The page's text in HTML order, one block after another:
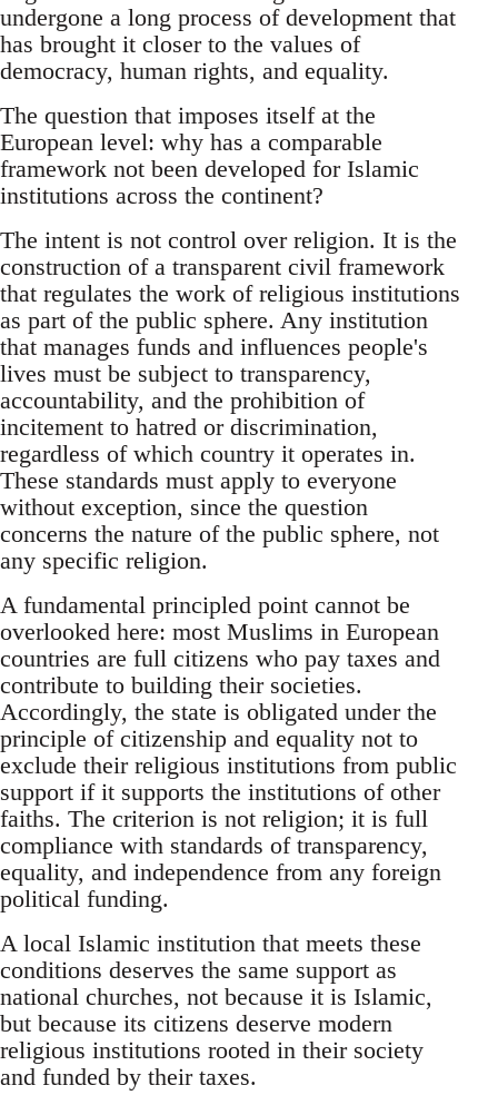
undergone a long process of development that
has brought it closer to the values of
democracy, human rights, and equality.
The question that imposes itself at the
European level: why has a comparable
framework not been developed for Islamic
institutions across the continent?
The intent is not control over religion. It is the
construction of a transparent civil framework
that regulates the work of religious institutions
as part of the public sphere. Any institution
that manages funds and influences people's
lives must be subject to transparency,
accountability, and the prohibition of
incitement to hatred or discrimination,
regardless of which country it operates in.
These standards must apply to everyone
without exception, since the question
concerns the nature of the public sphere, not
any specific religion.
A fundamental principled point cannot be
overlooked here: most Muslims in European
countries are full citizens who pay taxes and
contribute to building their societies.
Accordingly, the state is obligated under the
principle of citizenship and equality not to
exclude their religious institutions from public
support if it supports the institutions of other
faiths. The criterion is not religion; it is full
compliance with standards of transparency,
equality, and independence from any foreign
political funding.
A local Islamic institution that meets these
conditions deserves the same support as
national churches, not because it is Islamic,
but because its citizens deserve modern
religious institutions rooted in their society
and funded by their taxes.